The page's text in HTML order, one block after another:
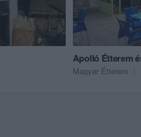
Apolló Étterem
Magyar Étterem